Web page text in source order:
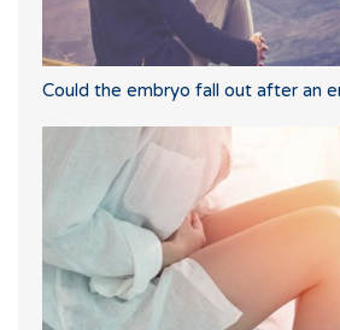
Could the embryo fall out after an